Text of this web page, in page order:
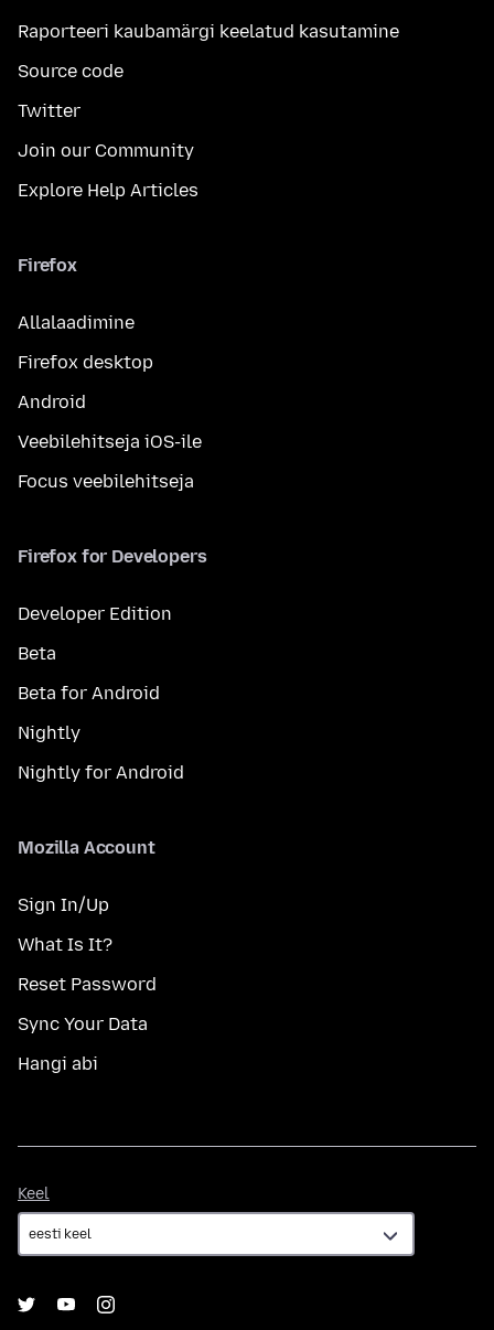
Raporteeri kaubamärgi keelatud kasutamine
Source code
Twitter
Join our Community
Explore Help Articles
Firefox
Allalaadimine
Firefox desktop
Android
Veebilehitseja iOS-ile
Focus veebilehitseja
Firefox for Developers
Developer Edition
Beta
Beta for Android
Nightly
Nightly for Android
Mozilla Account
Sign In/Up
What Is It?
Reset Password
Sync Your Data
Hangi abi
Keel